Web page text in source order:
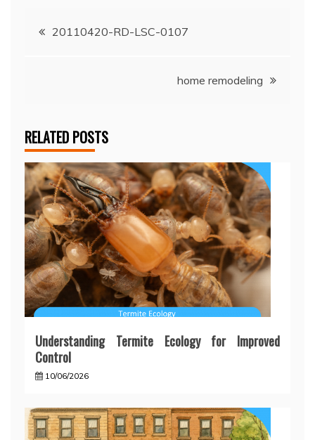
Post20110420-RD-LSC-0107
home remodeling
RELATED POSTS
Understanding Termite Ecology for Improved
Control
10/06/2026